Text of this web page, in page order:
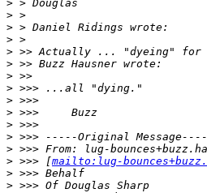
> > Douglas
> >
> > Daniel Ridings wrote:
> >
> >> Actually ... "dyeing"
> >> Buzz Hausner wrote:
> >>
> >>> ...all "dying."
> >>>
> >>>     Buzz
> >>>
> >>> -----Original
> >>> From: lug-
> >>> [mailto:lug-
> >>> Behalf
> >>> Of Douglas Sharp